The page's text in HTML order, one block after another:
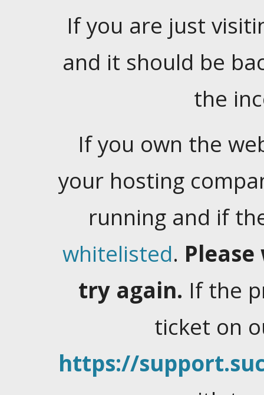
If you are just
and it should be
the
If you own the
your hosting
running and if
whitelisted.
try again. If the
ticket on
https://